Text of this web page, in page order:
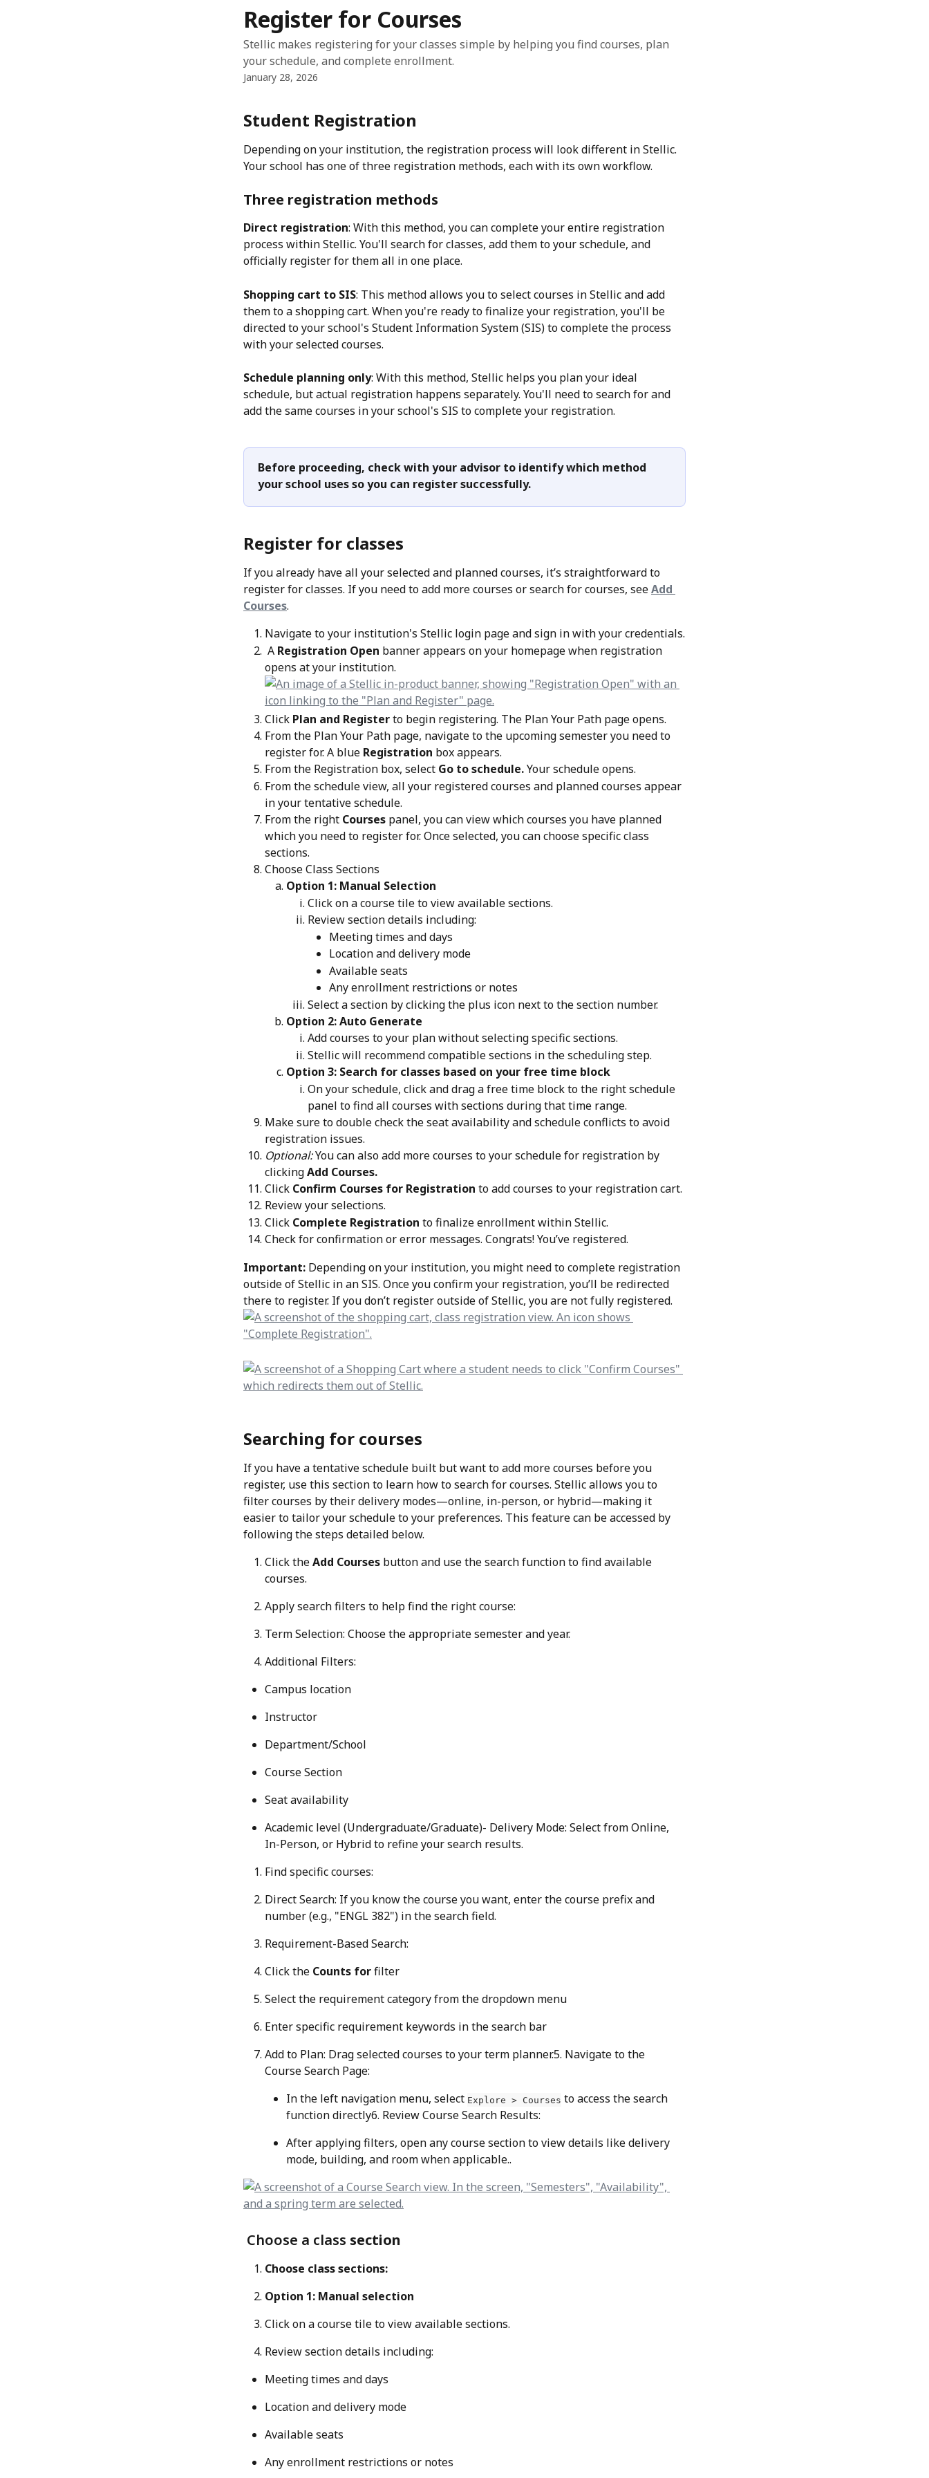
Register for Courses
Stellic makes registering for your classes simple by helping you find courses, plan
your schedule, and complete enrollment.
January 28, 2026
Student Registration
Depending on your institution, the registration process will look different in Stellic.
Your school has one of three registration methods, each with its own workflow.
Three registration methods
Direct registration: With this method, you can complete your entire registration
process within Stellic. You'll search for classes, add them to your schedule, and
officially register for them all in one place.
Shopping cart to SIS: This method allows you to select courses in Stellic and add
them to a shopping cart. When you're ready to finalize your registration, you'll be
directed to your school's Student Information System (SIS) to complete the process
with your selected courses.
Schedule planning only: With this method, Stellic helps you plan your ideal
schedule, but actual registration happens separately. You'll need to search for and
add the same courses in your school's SIS to complete your registration.
Before proceeding, check with your advisor to identify which method
your school uses so you can register successfully.
Register for classes
If you already have all your selected and planned courses, it’s straightforward to
register for classes. If you need to add more courses or search for courses, see Add
Courses.
Navigate to your institution's Stellic login page and sign in with your credentials.
A Registration Open banner appears on your homepage when registration
opens at your institution.
Click Plan and Register to begin registering. The Plan Your Path page opens.
From the Plan Your Path page, navigate to the upcoming semester you need to
register for. A blue Registration box appears.
From the Registration box, select Go to schedule. Your schedule opens.
From the schedule view, all your registered courses and planned courses appear
in your tentative schedule.
From the right Courses panel, you can view which courses you have planned
which you need to register for. Once selected, you can choose specific class
sections.
Choose Class Sections
Option 1: Manual Selection
Click on a course tile to view available sections.
Review section details including:
Meeting times and days
Location and delivery mode
Available seats
Any enrollment restrictions or notes
Select a section by clicking the plus icon next to the section number.
Option 2: Auto Generate
Add courses to your plan without selecting specific sections.
Stellic will recommend compatible sections in the scheduling step.
Option 3: Search for classes based on your free time block
On your schedule, click and drag a free time block to the right schedule
panel to find all courses with sections during that time range.
Make sure to double check the seat availability and schedule conflicts to avoid
registration issues.
Optional: You can also add more courses to your schedule for registration by
clicking Add Courses.
Click Confirm Courses for Registration to add courses to your registration cart.
Review your selections.
Click Complete Registration to finalize enrollment within Stellic.
Check for confirmation or error messages. Congrats! You’ve registered.
Important: Depending on your institution, you might need to complete registration
outside of Stellic in an SIS. Once you confirm your registration, you’ll be redirected
there to register. If you don’t register outside of Stellic, you are not fully registered.
Searching for courses
If you have a tentative schedule built but want to add more courses before you
register, use this section to learn how to search for courses. Stellic allows you to
filter courses by their delivery modes—online, in-person, or hybrid—making it
easier to tailor your schedule to your preferences. This feature can be accessed by
following the steps detailed below.
Click the Add Courses button and use the search function to find available
courses.
Apply search filters to help find the right course:
Term Selection: Choose the appropriate semester and year.
Additional Filters:
Campus location
Instructor
Department/School
Course Section
Seat availability
Academic level (Undergraduate/Graduate)- Delivery Mode: Select from Online,
In-Person, or Hybrid to refine your search results.
Find specific courses:
Direct Search: If you know the course you want, enter the course prefix and
number (e.g., "ENGL 382") in the search field.
Requirement-Based Search:
Click the Counts for filter
Select the requirement category from the dropdown menu
Enter specific requirement keywords in the search bar
Add to Plan: Drag selected courses to your term planner.5. Navigate to the
Course Search Page:
In the left navigation menu, select Explore > Courses to access the search
function directly6. Review Course Search Results:
After applying filters, open any course section to view details like delivery
mode, building, and room when applicable..
Choose a class section
Choose class sections:
Option 1: Manual selection
Click on a course tile to view available sections.
Review section details including:
Meeting times and days
Location and delivery mode
Available seats
Any enrollment restrictions or notes